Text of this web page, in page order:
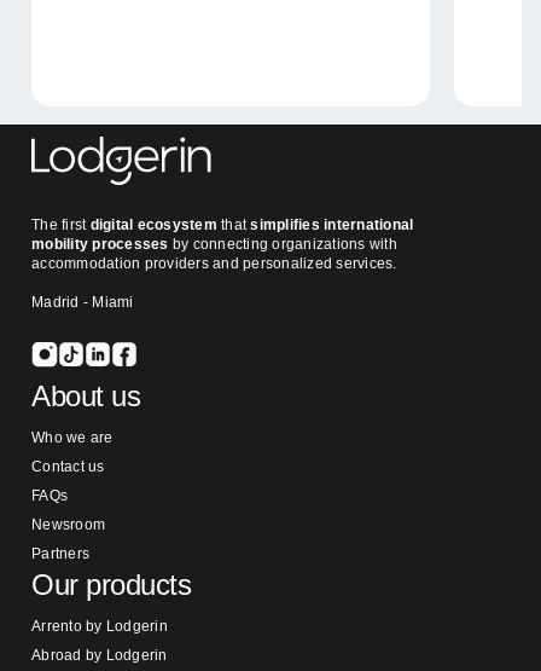
The firstdigital ecosystem thatsimplifies international
mobility processes by connecting organizations with
accommodation providers and personalized services.
Madrid - Miami
About us
Who we are
Contact us
FAQs
Newsroom
Partners
Our products
Arrento by Lodgerin
Abroad by Lodgerin